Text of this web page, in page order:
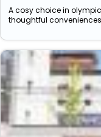
A cosy choice in
thoughtful